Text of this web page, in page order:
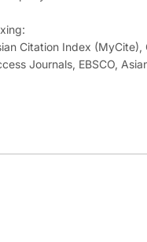
Citation Index (MyCite),
Journals, EBSCO,